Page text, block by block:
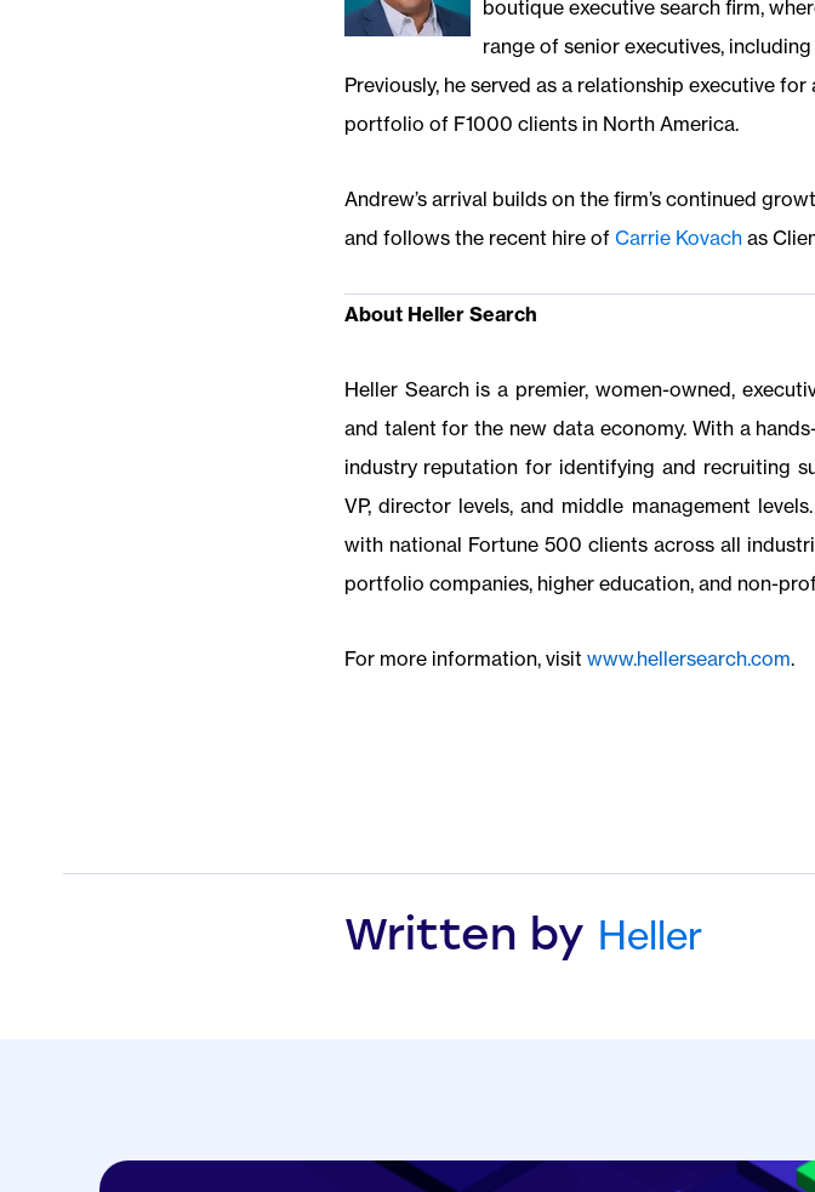
boutique executive search firm,
range of senior executives,
Previously, he served as a relationship executive
portfolio of F1000 clients in North America.
Andrew’s arrival builds on the firm’s continued
and follows the recent hire of Carrie Kovachas
About Heller Search
Heller Search is a premier, women-owned,
and talent for the new data economy. With a
industry reputation for identifying and recruiting
VP, director levels, and middle management
with national Fortune 500 clients across all
portfolio companies, higher education, and non-
For more information, visit www.hellersearch.com.
Written by Heller